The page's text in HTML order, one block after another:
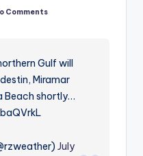
Comments
Gulf will
Miramar
Beach shortly…
July